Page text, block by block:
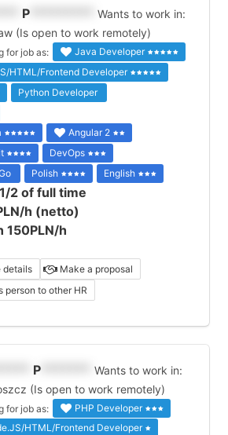
P
Wants to work in:
(Is open to work remotely)
for job as:
Java Developer
HTML/Frontend Developer
Python Developer
Angular 2
DevOps
Polish
English
1/2 of full time
h (netto)
150PLN/h
details
Make a proposal
person to other HR
P
Wants to work in:
(Is open to work remotely)
for job as:
PHP Developer
HTML/Frontend Developer